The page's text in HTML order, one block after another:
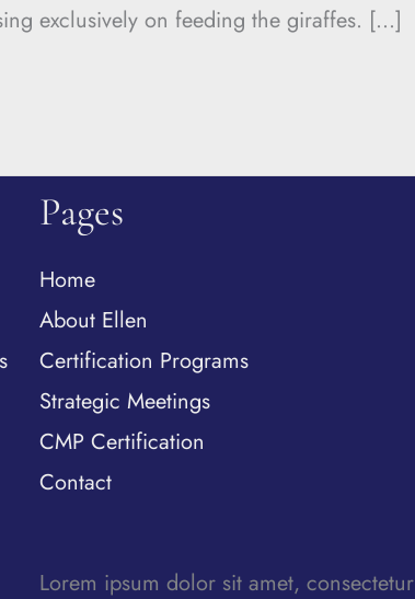
exclusively on feeding the giraffes. […]
Pages
Home
About Ellen
Certification Programs
Strategic Meetings
CMP Certification
Contact
Lorem ipsum dolor sit amet, consectetur